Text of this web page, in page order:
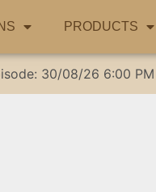
PRODUCTS
30/08/26 6:00 PM